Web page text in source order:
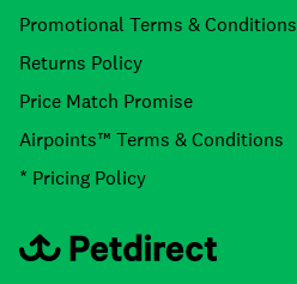
Promotional Terms & Conditions
Returns Policy
Price Match Promise
Airpoints™ Terms & Conditions
* Pricing Policy